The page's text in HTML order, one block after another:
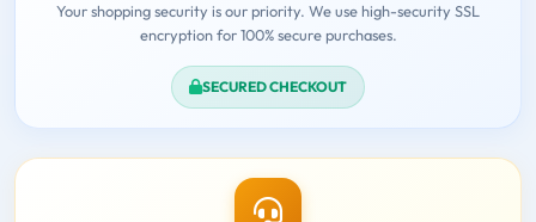
Your shopping security is our priority. We use high-security SSL
encryption for 100% secure purchases.
SECURED CHECKOUT